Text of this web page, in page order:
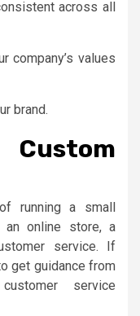
across all
company’s values
brand.
running a small
an online store, a
service. If
get guidance from
service